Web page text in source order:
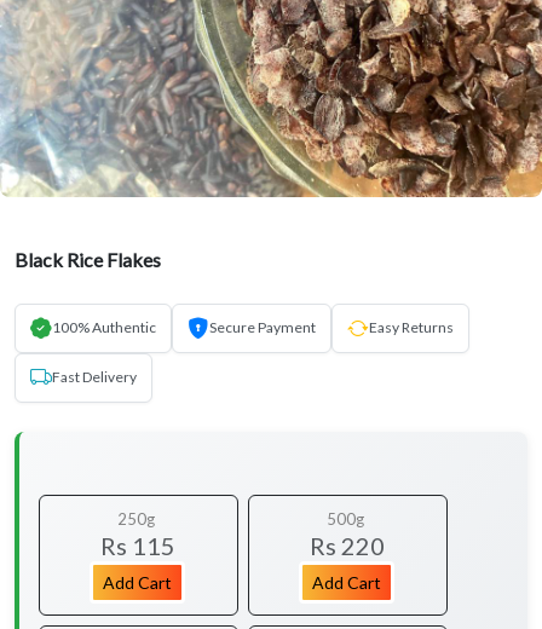
Black Rice Flakes
100% Authentic Secure Payment Easy Returns
Fast Delivery
250g
Rs 115
Add Cart
500g
Rs 220
Add Cart